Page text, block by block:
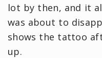
lot by then, and it
was about to
shows the tattoo
up.